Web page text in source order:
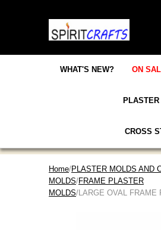
WHAT'S NEW? ON
PLASTER
CROSS
Home/PLASTER MOLDS AND
MOLDS/FRAME PLASTER
MOLDS/LARGE OVAL FRAME